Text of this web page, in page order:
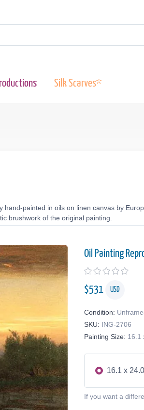
Silk Scarves*
painted in oils on linen canvas by
brushwork of the original painting.
Oil Painting
$531 USD
Condition:
SKU: ING-2706
Painting Size: 16.1
16.1 x
If you want a